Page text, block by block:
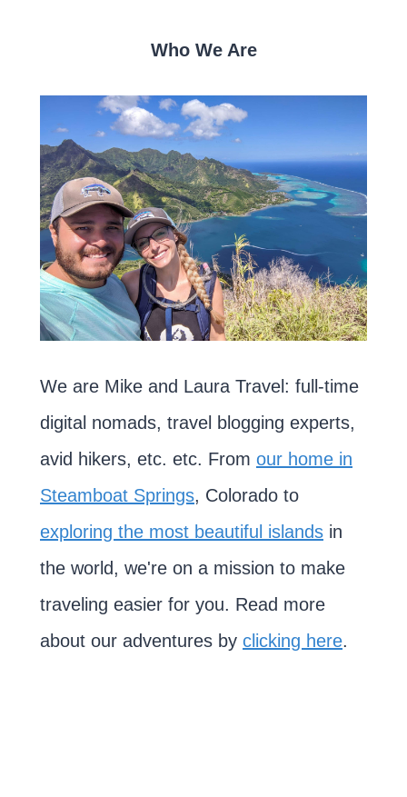
Who We Are
We are Mike and Laura Travel: full-time
digital nomads, travel blogging experts,
avid hikers, etc. etc. From our home in
Steamboat Springs, Colorado to
exploring the most beautiful islands in
the world, we're on a mission to make
traveling easier for you. Read more
about our adventures by clicking here.